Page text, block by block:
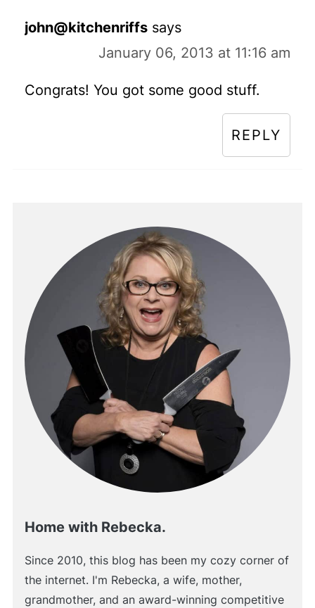
john@kitchenriffs says
January 06, 2013 at 11:16 am
Congrats! You got some good stuff.
REPLY
Home with Rebecka.
Since 2010, this blog has been my cozy corner of
the internet. I'm Rebecka, a wife, mother,
grandmother, and an award-winning competitive